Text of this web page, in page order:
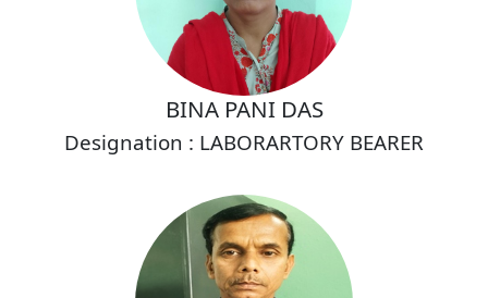
BINA PANI DAS
Designation : LABORARTORY BEARER